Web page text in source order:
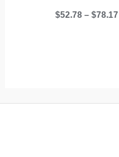
$52.78 – $78.17